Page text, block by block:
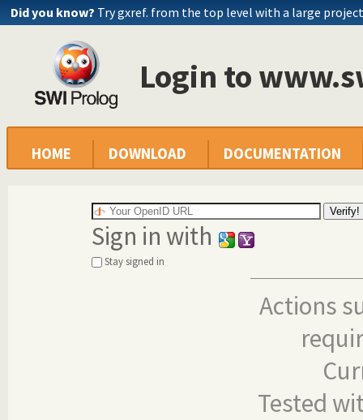
Did you know? Try gxref. from the top level with a large
Login to
HOME DOWNLOAD DOCUMENTATION
Sign in with
Stay signed in
Actions
Tested